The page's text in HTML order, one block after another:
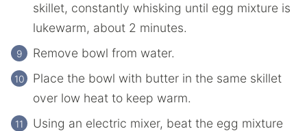
skillet, constantly whisking until egg mixture is
lukewarm, about 2 minutes.
Remove bowl from water.
Place the bowl with butter in the same skillet
over low heat to keep warm.
Using an electric mixer, beat the egg mixture